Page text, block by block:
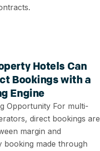
Hotels Can
Bookings with a
Engine
Opportunity For multi-
direct bookings are
margin and
booking made through